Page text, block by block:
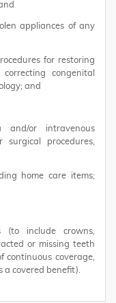
appliances of any
for restoring
congenital
and
and/or intravenous
procedures,
home care items;
(to include crowns,
or missing teeth
continuous coverage,
a covered benefit).